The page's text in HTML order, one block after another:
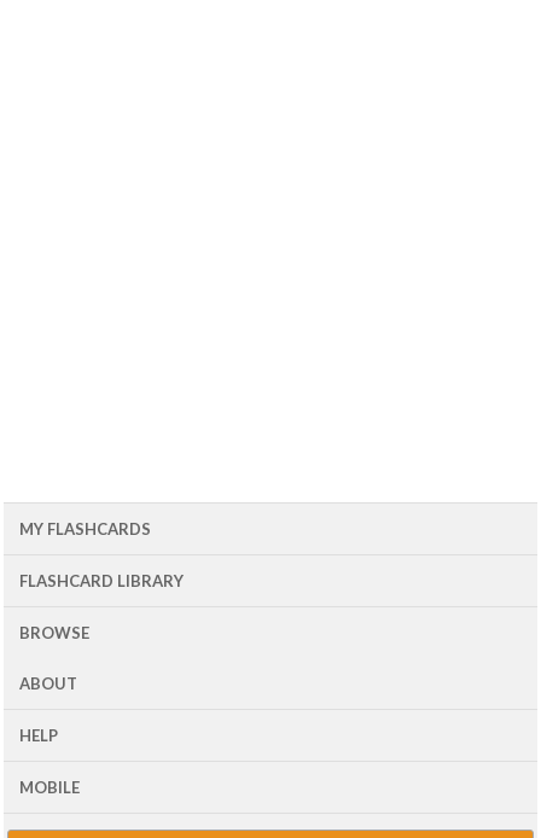
MY FLASHCARDS
FLASHCARD LIBRARY
BROWSE
ABOUT
HELP
MOBILE